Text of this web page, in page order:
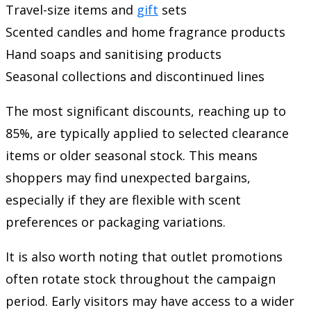
Travel-size items and gift sets
Scented candles and home fragrance products
Hand soaps and sanitising products
Seasonal collections and discontinued lines
The most significant discounts, reaching up to
85%, are typically applied to selected clearance
items or older seasonal stock. This means
shoppers may find unexpected bargains,
especially if they are flexible with scent
preferences or packaging variations.
It is also worth noting that outlet promotions
often rotate stock throughout the campaign
period. Early visitors may have access to a wider